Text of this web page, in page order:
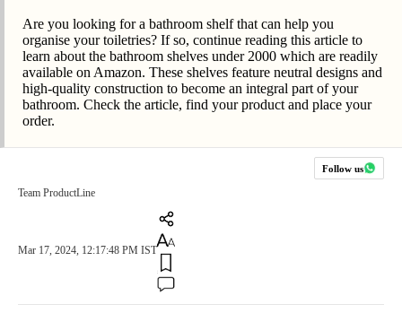
Are you looking for a bathroom shelf that can help you
organise your toiletries? If so, continue reading this article to
learn about the bathroom shelves under 2000 which are readily
available on Amazon. These shelves feature neutral designs and
high-quality construction to become an integral part of your
bathroom. Check the article, find your product and place your
order.
Follow us
Team ProductLine
Mar 17, 2024, 12:17:48 PM IST